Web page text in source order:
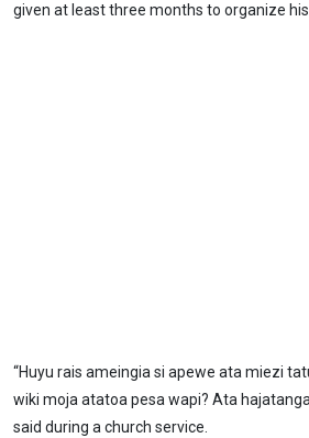
given at least three months to organize
“Huyu rais ameingia si apewe ata miezi
wiki moja atatoa pesa wapi? Ata
said during a church service.